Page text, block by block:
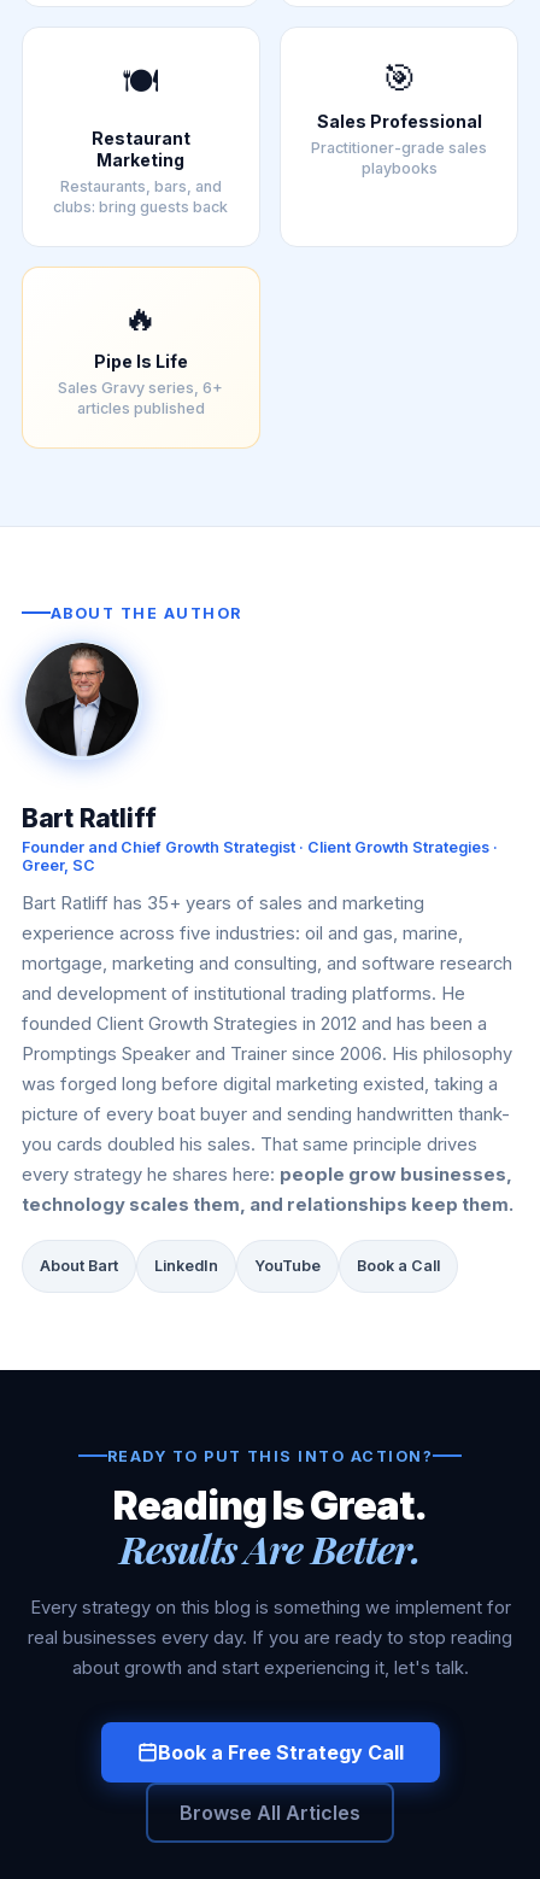
🍽️
Restaurant
Marketing
Restaurants, bars, and
clubs: bring guests back
🎯
Sales Professional
Practitioner-grade sales
playbooks
🔥
Pipe Is Life
Sales Gravy series, 6+
articles published
ABOUT THE AUTHOR
Bart Ratliff
Founder and Chief Growth Strategist · Client Growth Strategies ·
Greer, SC
Bart Ratliff has 35+ years of sales and marketing
experience across five industries: oil and gas, marine,
mortgage, marketing and consulting, and software research
and development of institutional trading platforms. He
founded Client Growth Strategies in 2012 and has been a
Promptings Speaker and Trainer since 2006. His philosophy
was forged long before digital marketing existed, taking a
picture of every boat buyer and sending handwritten thank-
you cards doubled his sales. That same principle drives
every strategy he shares here: people grow businesses,
technology scales them, and relationships keep them.
About Bart LinkedIn YouTube Book a Call
READY TO PUT THIS INTO ACTION?
Reading Is Great.
Results Are Better.
Every strategy on this blog is something we implement for
real businesses every day. If you are ready to stop reading
about growth and start experiencing it, let's talk.
Book a Free Strategy Call
Browse All Articles